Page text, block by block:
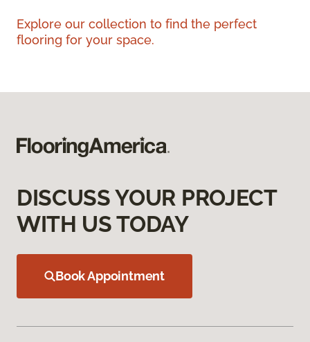
Explore our collection to find the perfect
flooring for your space.
DISCUSS YOUR PROJECT
WITH US TODAY
Book Appointment